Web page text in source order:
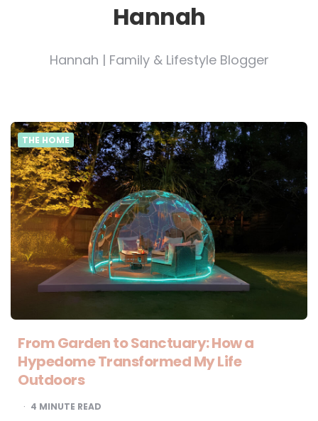
Hannah
Hannah | Family & Lifestyle Blogger
THE HOME
From Garden to Sanctuary: How a
Hypedome Transformed My Life
Outdoors
4 MINUTE READ